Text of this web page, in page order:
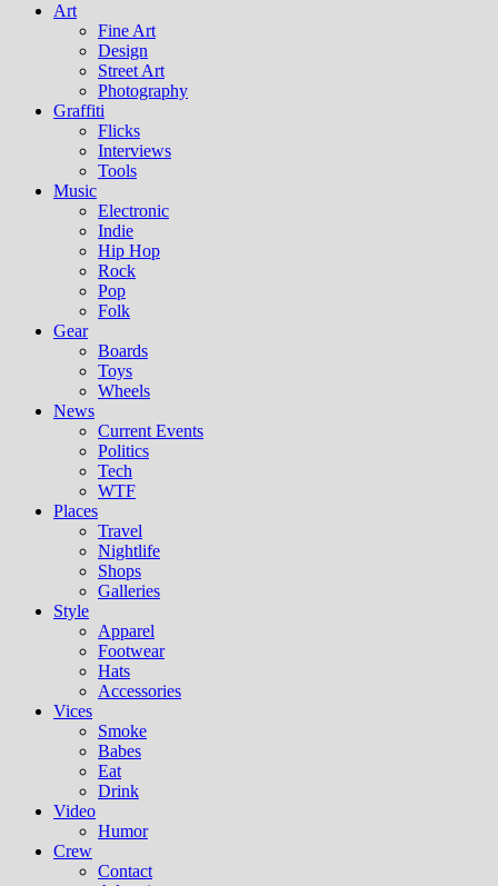
Art
Fine Art
Design
Street Art
Photography
Graffiti
Flicks
Interviews
Tools
Music
Electronic
Indie
Hip Hop
Rock
Pop
Folk
Gear
Boards
Toys
Wheels
News
Current Events
Politics
Tech
WTF
Places
Travel
Nightlife
Shops
Galleries
Style
Apparel
Footwear
Hats
Accessories
Vices
Smoke
Babes
Eat
Drink
Video
Humor
Crew
Contact